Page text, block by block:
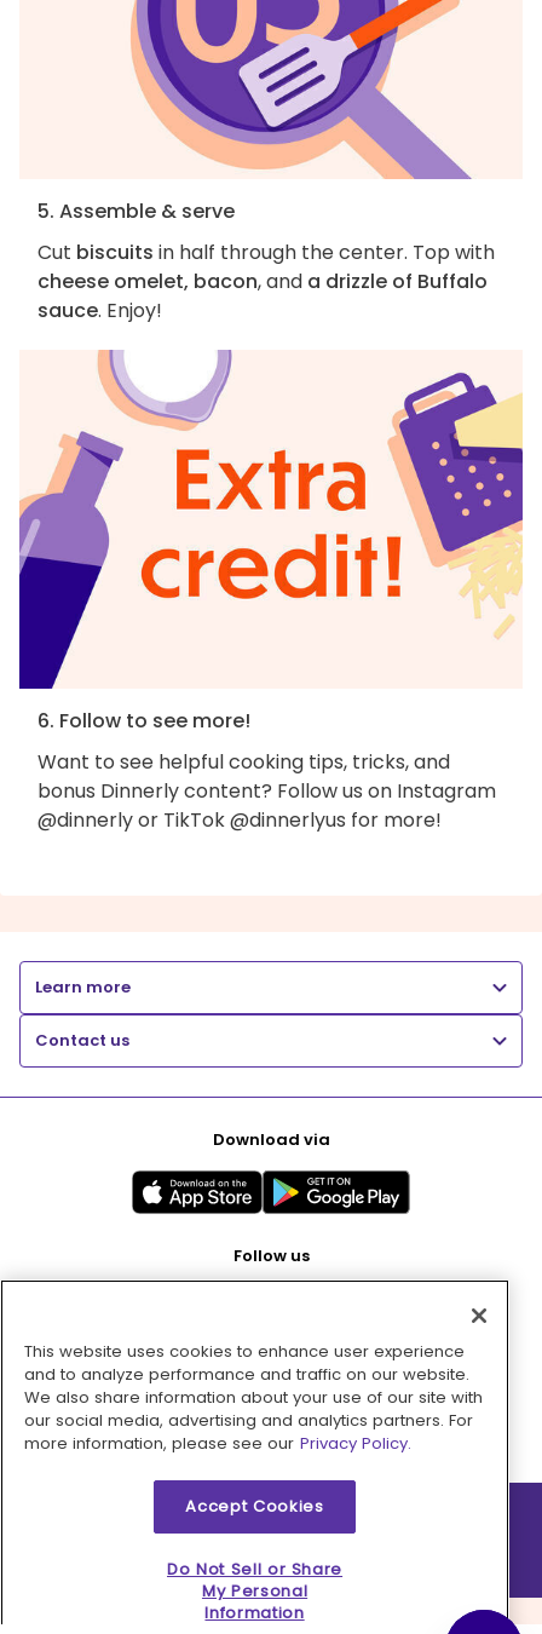
5. Assemble & serve
Cut biscuits in half through the center. Top with
cheese omelet, bacon, and a drizzle of Buffalo
sauce. Enjoy!
6. Follow to see more!
Want to see helpful cooking tips, tricks, and
bonus Dinnerly content? Follow us on Instagram
@dinnerly or TikTok @dinnerlyus for more!
Learn more
Contact us
Download via
Follow us
Pay with
2026 © MMM Consumer Brands Inc. All rights reserved.
This website uses cookies to enhance user experience
and to analyze performance and traffic on our website.
We also share information about your use of our site with
our social media, advertising and analytics partners. For
more information, please see our Privacy Policy.
Accept Cookies
Do Not Sell or Share
My Personal
Information